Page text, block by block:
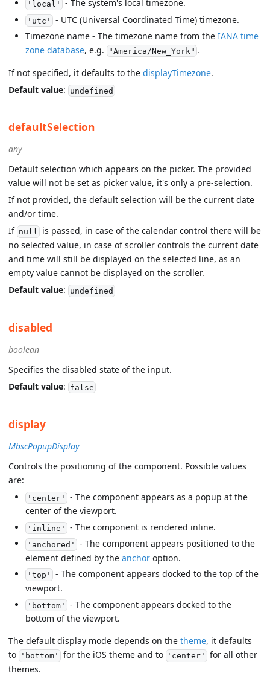
'local' - The system's local timezone.
'utc' - UTC (Universal Coordinated Time) timezone.
Timezone name - The timezone name from the IANA time
zone database, e.g. "America/New_York" .
If not specified, it defaults to the displayTimezone.
Default value: undefined
defaultSelection
any
Default selection which appears on the picker. The provided
value will not be set as picker value, it's only a pre-selection.
If not provided, the default selection will be the current date
and/or time.
If null is passed, in case of the calendar control there will be
no selected value, in case of scroller controls the current date
and time will still be displayed on the selected line, as an
empty value cannot be displayed on the scroller.
Default value: undefined
disabled
boolean
Specifies the disabled state of the input.
Default value: false
display
MbscPopupDisplay
Controls the positioning of the component. Possible values
are:
'center' - The component appears as a popup at the
center of the viewport.
'inline' - The component is rendered inline.
'anchored' - The component appears positioned to the
element defined by the anchor option.
'top' - The component appears docked to the top of the
viewport.
'bottom' - The component appears docked to the
bottom of the viewport.
The default display mode depends on the theme, it defaults
to
'bottom' for the iOS theme and to 'center'
for all other
themes.